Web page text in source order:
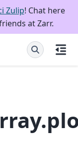
Zulip! Chat here
at Zarr.